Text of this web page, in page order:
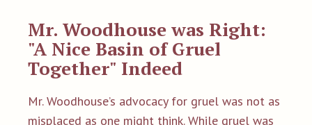
Mr. Woodhouse was Right:
"A Nice Basin of Gruel
Together" Indeed
Mr. Woodhouse’s advocacy for gruel was not as
misplaced as one might think. While gruel was